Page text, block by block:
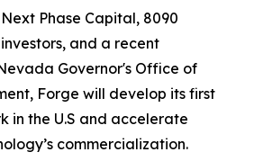
Phase Capital, 8090
and a recent
Governor's Office of
Forge will develop its first
in the U.S and accelerate
commercialization.